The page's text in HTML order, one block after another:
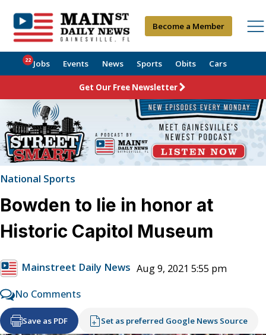
Become a Member
Jobs
22 Events News Sports Obits Cars
Get Our Free Newsletter
National Sports
Bowden to lie in honor at
Historic Capitol Museum
Mainstreet Daily News Aug 9, 2021 5:55 pm
No Comments
Save as PDF Set as preferred Google News Source